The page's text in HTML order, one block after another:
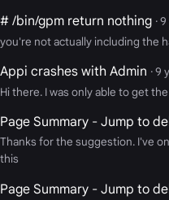
# /bin/gpm return nothing ·
you're not actually including the
Appi crashes with Admin · 9
Hi there. I was only able to get
Page Summary - Jump to
Thanks for the suggestion. I've
this
Page Summary - Jump to